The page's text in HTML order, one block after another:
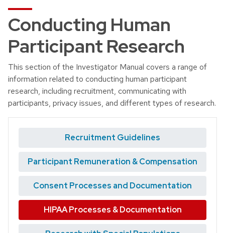
Conducting Human
Participant Research
This section of the Investigator Manual covers a range of
information related to conducting human participant
research, including recruitment, communicating with
participants, privacy issues, and different types of research.
Recruitment Guidelines
Participant Remuneration & Compensation
Consent Processes and Documentation
HIPAA Processes & Documentation